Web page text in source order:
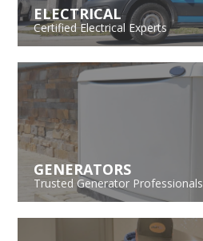
ELECTRICAL
Certified Electrical Experts
GENERATORS
Trusted Generator Professionals